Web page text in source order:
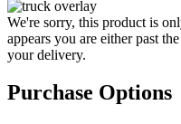
We're sorry, this product is
appears you are either past
your delivery.
Purchase Options